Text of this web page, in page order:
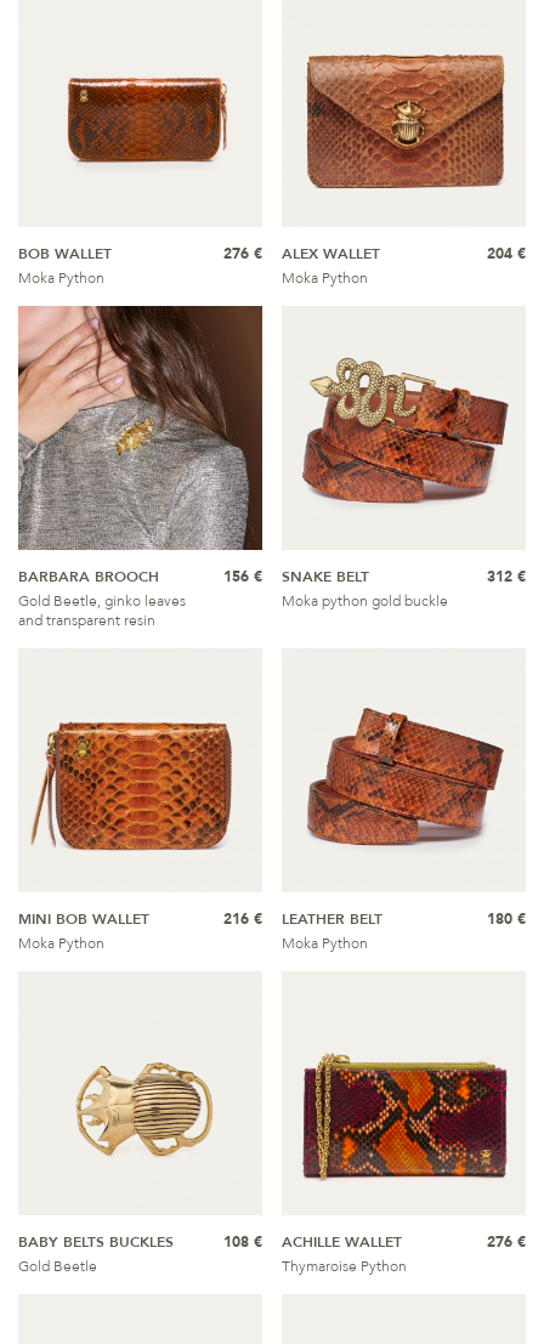
BOB WALLET
Moka Python
276 €
ALEX WALLET
Moka Python
204 €
BARBARA BROOCH
Gold Beetle, ginko leaves
and transparent resin
156 €
SNAKE BELT
Moka python gold buckle
312 €
MINI BOB WALLET
Moka Python
216 €
LEATHER BELT
Moka Python
180 €
BABY BELTS BUCKLES
Gold Beetle
108 €
ACHILLE WALLET
Thymaroise Python
276 €